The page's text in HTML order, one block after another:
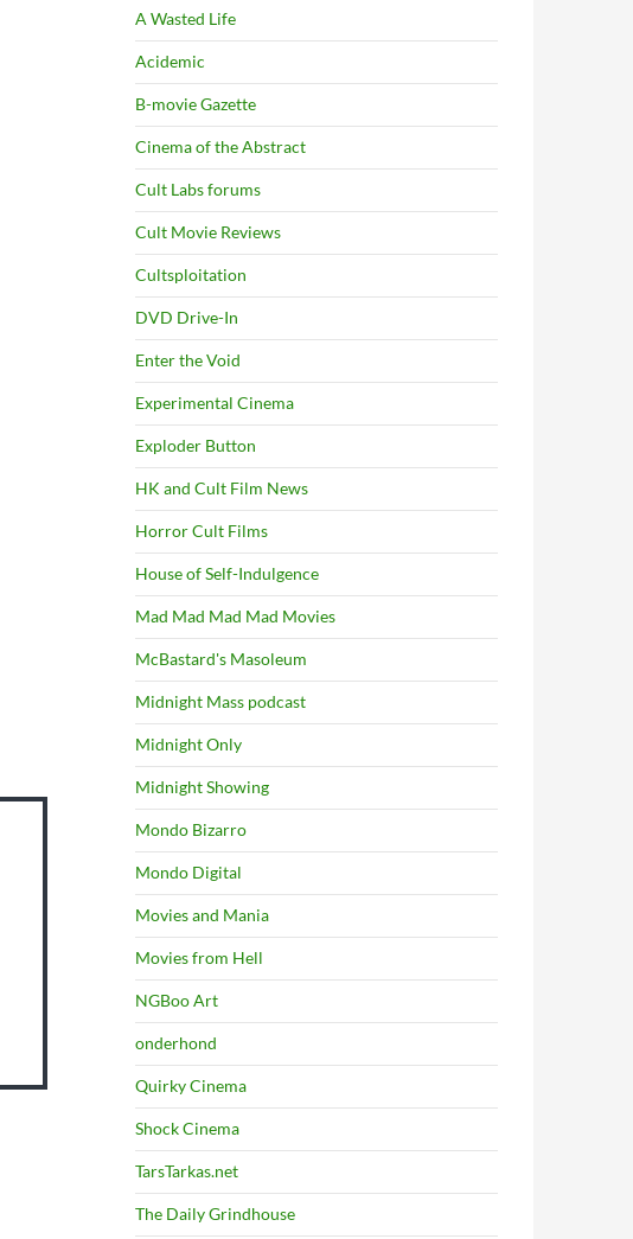
A Wasted Life
Acidemic
B-movie Gazette
Cinema of the Abstract
Cult Labs forums
Cult Movie Reviews
Cultsploitation
DVD Drive-In
Enter the Void
Experimental Cinema
Exploder Button
HK and Cult Film News
Horror Cult Films
House of Self-Indulgence
Mad Mad Mad Mad Movies
McBastard's Masoleum
Midnight Mass podcast
Midnight Only
Midnight Showing
Mondo Bizarro
Mondo Digital
Movies and Mania
Movies from Hell
NGBoo Art
onderhond
Quirky Cinema
Shock Cinema
TarsTarkas.net
The Daily Grindhouse